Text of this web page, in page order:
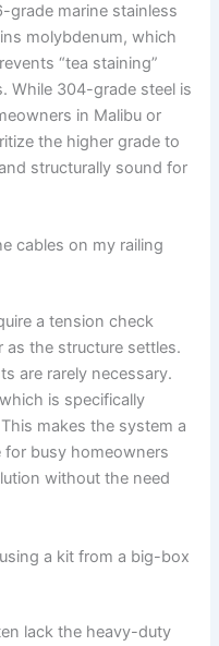
grade marine stainless
molybdenum, which
“tea staining”
While 304-grade steel is
in Malibu or
the higher grade to
structurally sound for
cables on my railing
a tension check
the structure settles.
are rarely necessary.
is specifically
makes the system a
busy homeowners
without the need
a kit from a big-box
lack the heavy-duty